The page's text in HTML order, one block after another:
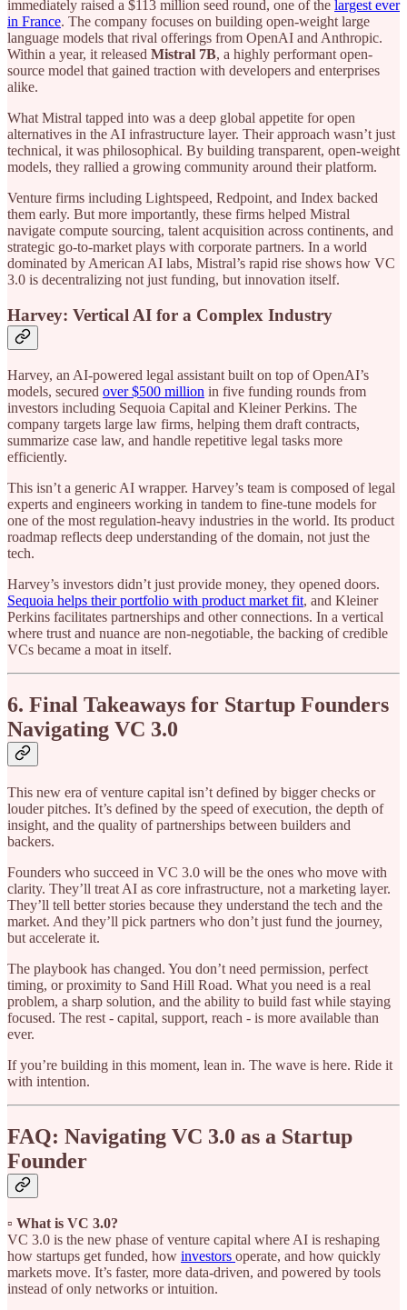
immediately raised a $113 million seed round, one of the largest ever
in France. The company focuses on building open-weight large
language models that rival offerings from OpenAI and Anthropic.
Within a year, it released Mistral 7B, a highly performant open-
source model that gained traction with developers and enterprises
alike.
What Mistral tapped into was a deep global appetite for open
alternatives in the AI infrastructure layer. Their approach wasn’t just
technical, it was philosophical. By building transparent, open-weight
models, they rallied a growing community around their platform.
Venture firms including Lightspeed, Redpoint, and Index backed
them early. But more importantly, these firms helped Mistral
navigate compute sourcing, talent acquisition across continents, and
strategic go-to-market plays with corporate partners. In a world
dominated by American AI labs, Mistral’s rapid rise shows how VC
3.0 is decentralizing not just funding, but innovation itself.
Harvey: Vertical AI for a Complex Industry
Harvey, an AI-powered legal assistant built on top of OpenAI’s
models, secured over $500 million in five funding rounds from
investors including Sequoia Capital and Kleiner Perkins. The
company targets large law firms, helping them draft contracts,
summarize case law, and handle repetitive legal tasks more
efficiently.
This isn’t a generic AI wrapper. Harvey’s team is composed of legal
experts and engineers working in tandem to fine-tune models for
one of the most regulation-heavy industries in the world. Its product
roadmap reflects deep understanding of the domain, not just the
tech.
Harvey’s investors didn’t just provide money, they opened doors.
Sequoia helps their portfolio with product market fit, and Kleiner
Perkins facilitates partnerships and other connections. In a vertical
where trust and nuance are non-negotiable, the backing of credible
VCs became a moat in itself.
6. Final Takeaways for Startup Founders
Navigating VC 3.0
This new era of venture capital isn’t defined by bigger checks or
louder pitches. It’s defined by the speed of execution, the depth of
insight, and the quality of partnerships between builders and
backers.
Founders who succeed in VC 3.0 will be the ones who move with
clarity. They’ll treat AI as core infrastructure, not a marketing layer.
They’ll tell better stories because they understand the tech and the
market. And they’ll pick partners who don’t just fund the journey,
but accelerate it.
The playbook has changed. You don’t need permission, perfect
timing, or proximity to Sand Hill Road. What you need is a real
problem, a sharp solution, and the ability to build fast while staying
focused. The rest - capital, support, reach - is more available than
ever.
If you’re building in this moment, lean in. The wave is here. Ride it
with intention.
FAQ: Navigating VC 3.0 as a Startup
Founder
▫️ What is VC 3.0?
VC 3.0 is the new phase of venture capital where AI is reshaping
how startups get funded, how investors operate, and how quickly
markets move. It’s faster, more data-driven, and powered by tools
instead of only networks or intuition.